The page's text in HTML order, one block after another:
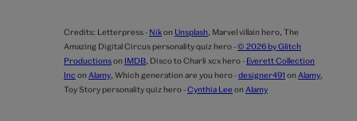
Credits: Letterpress - Nikon Unsplash Marvel villain hero, The
Amazing Digital Circus personality quiz hero -© 2026 by Glitch
Productionson IMDB Disco to Charli xcx hero - Everett Collection
Inc on Alamy Which generation are you hero -designer491 on Alamy
Toy Story personality quiz hero -Cynthia Lee on Alamy